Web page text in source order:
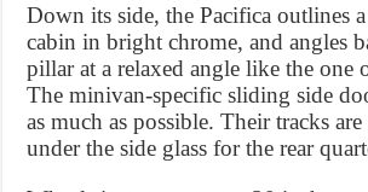
Down its side, the Pacifica outlines
cabin in bright chrome, and angles
pillar at a relaxed angle like the one
The minivan-specific sliding side
as much as possible. Their tracks
under the side glass for the rear